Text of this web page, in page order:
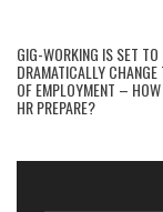
GIG-WORKING IS SET TO
DRAMATICALLY CHANGE THE SHAPE
OF EMPLOYMENT –
HR PREPARE?